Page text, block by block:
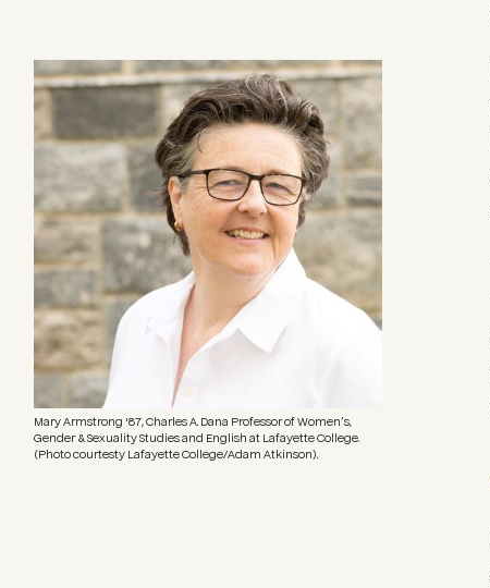
Image
Mary Armstrong '87, Charles A. Dana Professor of Women’s,
Gender & Sexuality Studies and English at Lafayette College.
(Photo courtesty Lafayette College/Adam Atkinson).